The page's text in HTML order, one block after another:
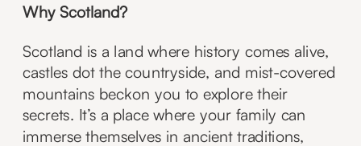
Why Scotland?
Scotland is a land where history comes alive,
castles dot the countryside, and mist-covered
mountains beckon you to explore their
secrets. It’s a place where your family can
immerse themselves in ancient traditions,